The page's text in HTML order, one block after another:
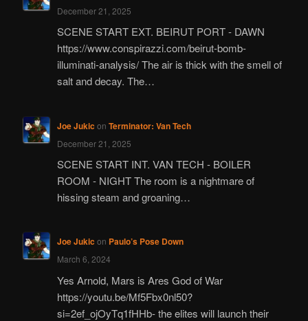
December 21, 2025
SCENE START EXT. BEIRUT PORT - DAWN
https://www.conspirazzi.com/beirut-bomb-
illuminati-analysis/ The air is thick with the smell of
salt and decay. The…
Joe Jukic on Terminator: Van Tech
December 21, 2025
SCENE START INT. VAN TECH - BOILER
ROOM - NIGHT The room is a nightmare of
hissing steam and groaning…
Joe Jukic on Paulo’s Pose Down
March 6, 2024
Yes Arnold, Mars is Ares God of War
https://youtu.be/Mf5Fbx0nl50?
si=2ef_ojOyTq1fHHb- the elites will launch their